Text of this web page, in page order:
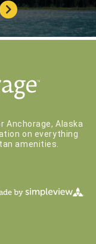
Anchorage, Alaska
on everything
amenities.